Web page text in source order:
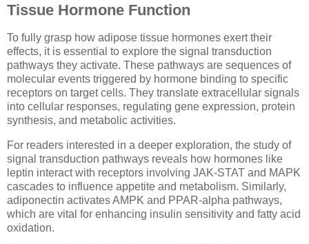
Tissue Hormone Function
To fully grasp how adipose tissue hormones exert their
effects, it is essential to explore the signal transduction
pathways they activate. These pathways are sequences of
molecular events triggered by hormone binding to specific
receptors on target cells. They translate extracellular signals
into cellular responses, regulating gene expression, protein
synthesis, and metabolic activities.
For readers interested in a deeper exploration, the study of
signal transduction pathways reveals how hormones like
leptin interact with receptors involving JAK-STAT and MAPK
cascades to influence appetite and metabolism. Similarly,
adiponectin activates AMPK and PPAR-alpha pathways,
which are vital for enhancing insulin sensitivity and fatty acid
oxidation.